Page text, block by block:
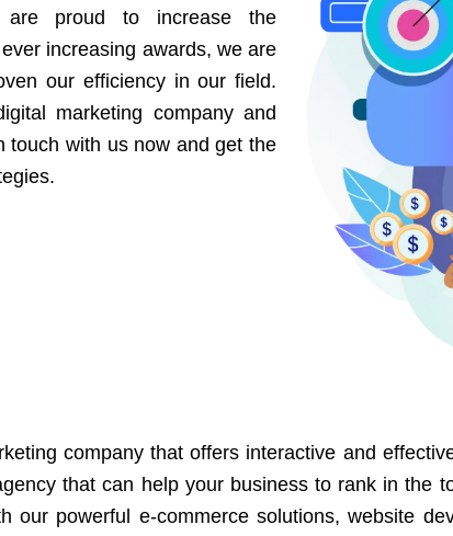
are proud to increase the
increasing awards, we are
our efficiency in our field.
marketing company and
touch with us now and get the
company that offers interactive and
that can help your business to rank in the
our powerful e-commerce solutions, website